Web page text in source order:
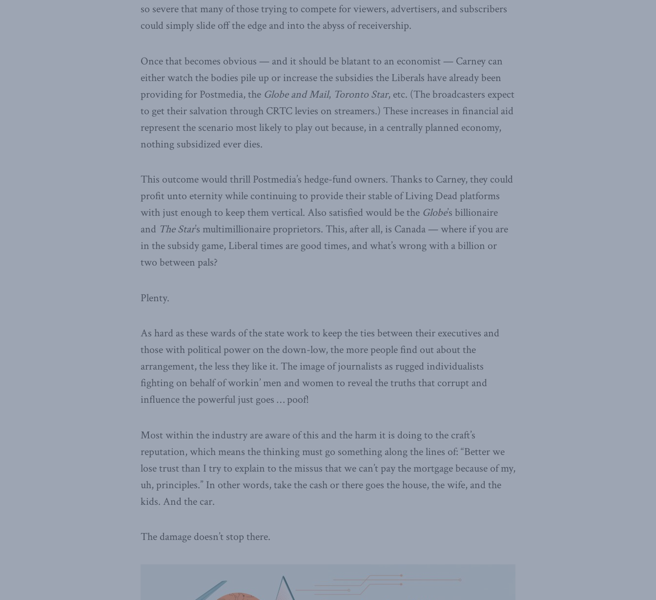
so severe that many of those trying to compete for viewers, advertisers, and subscribers
could simply slide off the edge and into the abyss of receivership.
Once that becomes obvious — and it should be blatant to an economist — Carney can
either watch the bodies pile up or increase the subsidies the Liberals have already been
providing for Postmedia, the Globe and Mail, Toronto Star, etc. (The broadcasters expect
to get their salvation through CRTC levies on streamers.) These increases in financial aid
represent the scenario most likely to play out because, in a centrally planned economy,
nothing subsidized ever dies.
This outcome would thrill Postmedia’s hedge-fund owners. Thanks to Carney, they could
profit unto eternity while continuing to provide their stable of Living Dead platforms
with just enough to keep them vertical. Also satisfied would be the Globe’s billionaire
and The Star’s multimillionaire proprietors. This, after all, is Canada — where if you are
in the subsidy game, Liberal times are good times, and what’s wrong with a billion or
two between pals?
Plenty.
As hard as these wards of the state work to keep the ties between their executives and
those with political power on the down-low, the more people find out about the
arrangement, the less they like it. The image of journalists as rugged individualists
fighting on behalf of workin’ men and women to reveal the truths that corrupt and
influence the powerful just goes … poof!
Most within the industry are aware of this and the harm it is doing to the craft’s
reputation, which means the thinking must go something along the lines of: “Better we
lose trust than I try to explain to the missus that we can’t pay the mortgage because of my,
uh, principles.” In other words, take the cash or there goes the house, the wife, and the
kids. And the car.
The damage doesn’t stop there.